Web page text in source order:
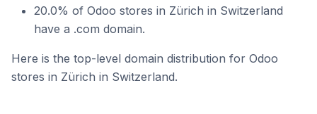
20.0% of Odoo stores in Zürich in Switzerland
have a .com domain.
Here is the top-level domain distribution for Odoo
stores in Zürich in Switzerland.